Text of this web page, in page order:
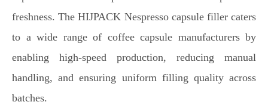
freshness. The HIJPACK Nespresso capsule filler caters
to a wide range of coffee capsule manufacturers by
enabling high-speed production, reducing manual
handling, and ensuring uniform filling quality across
batches.